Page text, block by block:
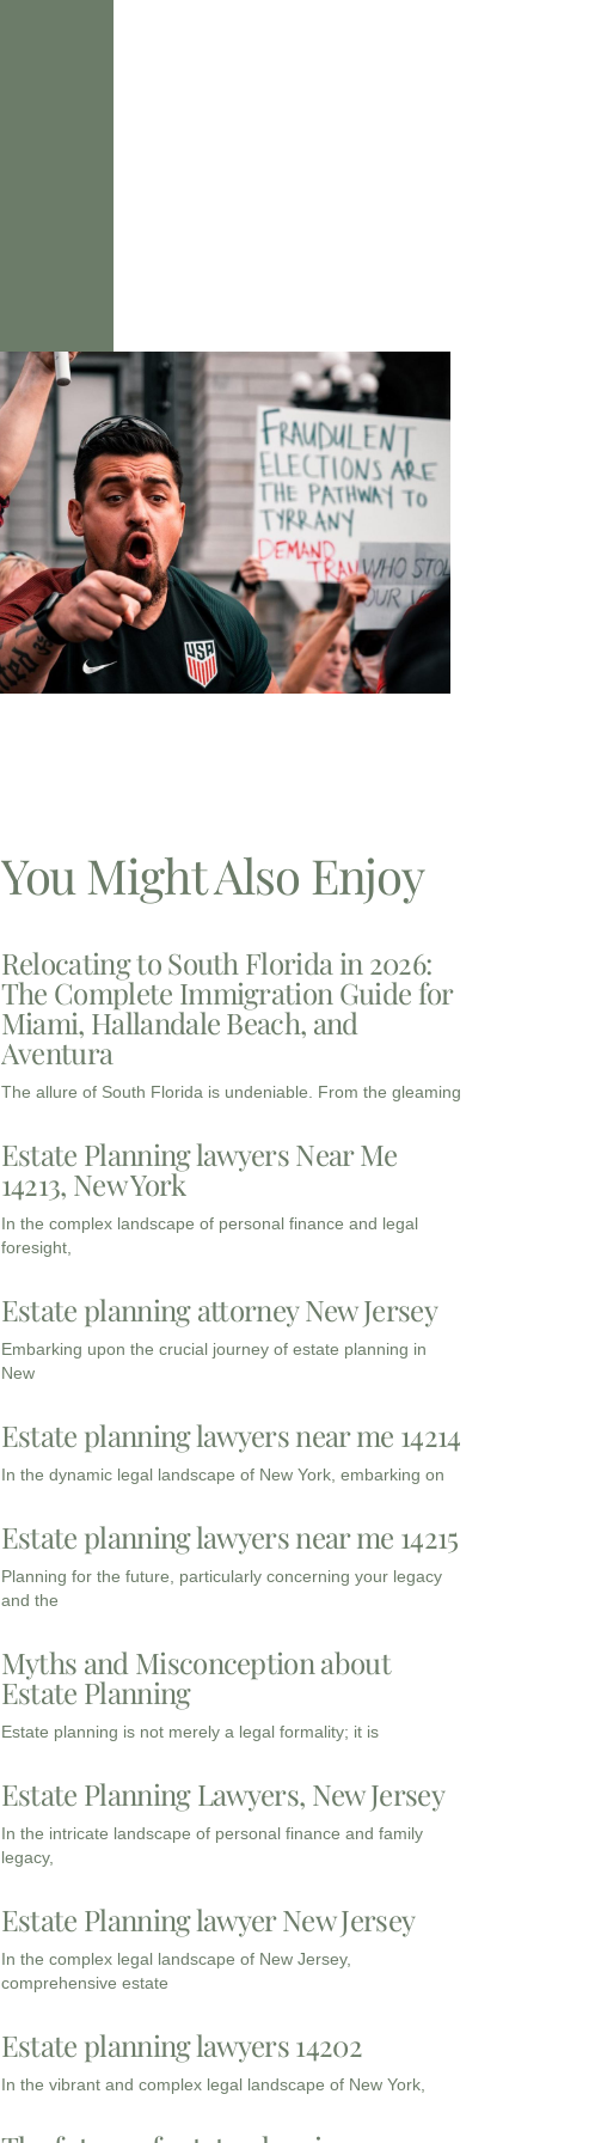
You Might Also Enjoy
Relocating to South Florida in 2026:
The Complete Immigration Guide for
Miami, Hallandale Beach, and
Aventura
The allure of South Florida is undeniable. From the gleaming
Estate Planning lawyers Near Me
14213, New York
In the complex landscape of personal finance and legal
foresight,
Estate planning attorney New Jersey
Embarking upon the crucial journey of estate planning in
New
Estate planning lawyers near me 14214
In the dynamic legal landscape of New York, embarking on
Estate planning lawyers near me 14215
Planning for the future, particularly concerning your legacy
and the
Myths and Misconception about
Estate Planning
Estate planning is not merely a legal formality; it is
Estate Planning Lawyers, New Jersey
In the intricate landscape of personal finance and family
legacy,
Estate Planning lawyer New Jersey
In the complex legal landscape of New Jersey,
comprehensive estate
Estate planning lawyers 14202
In the vibrant and complex legal landscape of New York,